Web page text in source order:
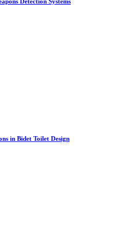
Detection Systems
in Bidet Toilet Design